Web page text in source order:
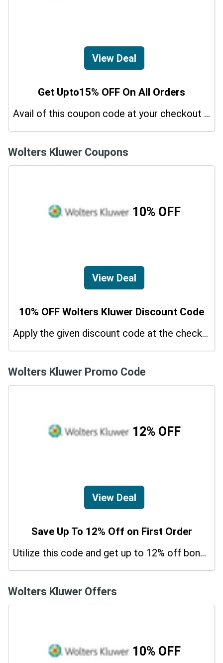
View Deal
Get Upto15% OFF On All Orders
Avail of this coupon code at your checkout page and get a 15% off discount.
Wolters Kluwer Coupons
10% OFF
View Deal
10% OFF Wolters Kluwer Discount Code
Apply the given discount code at the checkout page to redeem 10% off on your purchases.
Wolters Kluwer Promo Code
12% OFF
View Deal
Save Up To 12% Off on First Order
Utilize this code and get up to 12% off bonus on your purchases.
Wolters Kluwer Offers
10% OFF